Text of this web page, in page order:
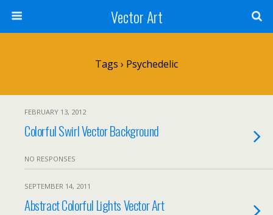
Vector Art
Tags › Psychedelic
FEBRUARY 13, 2012
Colorful Swirl Vector Background
NO RESPONSES
SEPTEMBER 14, 2011
Abstract Colorful Lights Vector Art